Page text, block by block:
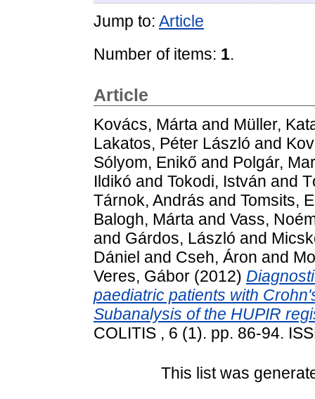
Jump to: Article
Number of items: 1.
Article
Kovács, Márta and Müller,
Lakatos, Péter László and
Sólyom, Enikő and Polgár,
Ildikó and Tokodi, István and
Tárnok, András and Tomsits,
Balogh, Márta and Vass,
and Gárdos, László and
Dániel and Cseh, Áron and
Veres, Gábor (2012)
paediatric patients with
Subanalysis of the HUPIR
COLITIS , 6 (1). pp. 86-94.
This list was